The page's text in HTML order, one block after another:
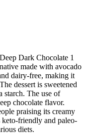
Dark Chocolate 1
made with avocado
dairy-free, making it
dessert is sweetened
starch. The use of
chocolate flavor.
praising its creamy
friendly and paleo-
diets.